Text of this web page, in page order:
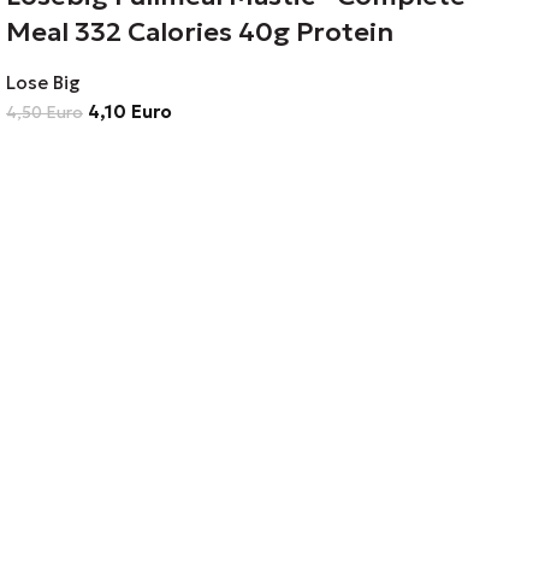
Meal 332 Calories 40g Protein
Lose Big
4,50Euro 4,10 Euro